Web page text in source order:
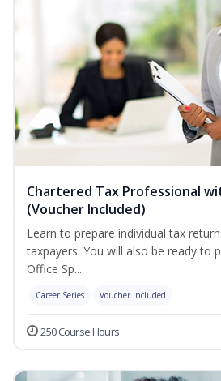
Chartered Tax Professional
(Voucher Included)
Learn to prepare individual tax
taxpayers. You will also be ready to
Office Sp...
Career Series Voucher Included
250 Course Hours